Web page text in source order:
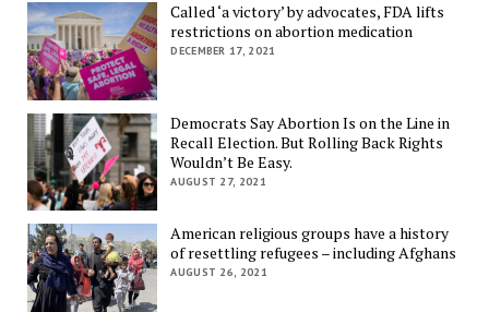
Called ‘a victory’ by advocates, FDA lifts
restrictions on abortion medication
DECEMBER 17, 2021
Democrats Say Abortion Is on the Line in
Recall Election. But Rolling Back Rights
Wouldn’t Be Easy.
AUGUST 27, 2021
American religious groups have a history
of resettling refugees – including Afghans
AUGUST 26, 2021